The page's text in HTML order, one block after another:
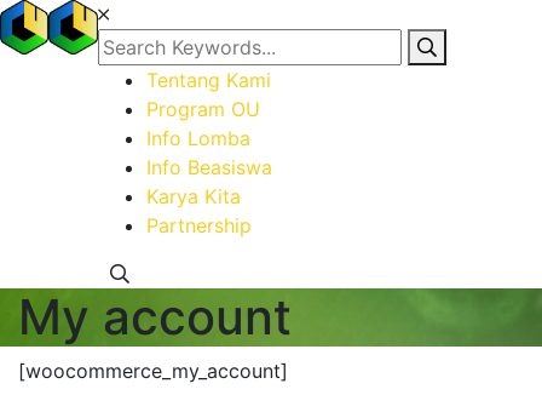
Tentang Kami
Program OU
Info Lomba
Info Beasiswa
Karya Kita
Partnership
My account
[woocommerce_my_account]